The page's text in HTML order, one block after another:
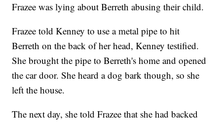
Frazee was lying about Berreth abusing their child.
Frazee told Kenney to use a metal pipe to hit
Berreth on the back of her head, Kenney testified.
She brought the pipe to Berreth's home and opened
the car door. She heard a dog bark though, so she
left the house.
The next day, she told Frazee that she had backed